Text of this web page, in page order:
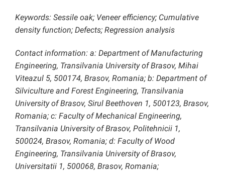
Keywords: Sessile oak; Veneer efficiency; Cumulative
density function; Defects; Regression analysis
Contact information: a: Department of Manufacturing
Engineering, Transilvania University of Brasov, Mihai
Viteazul 5, 500174, Brasov, Romania; b: Department of
Silviculture and Forest Engineering, Transilvania
University of Brasov, Sirul Beethoven 1, 500123, Brasov,
Romania; c: Faculty of Mechanical Engineering,
Transilvania University of Brasov, Politehnicii 1,
500024, Brasov, Romania; d: Faculty of Wood
Engineering, Transilvania University of Brasov,
Universitatii 1, 500068, Brasov, Romania;